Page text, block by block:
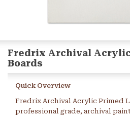
Fredrix Archival
Boards
Quick Overview
Fredrix Archival Acrylic Primed
professional grade, archival